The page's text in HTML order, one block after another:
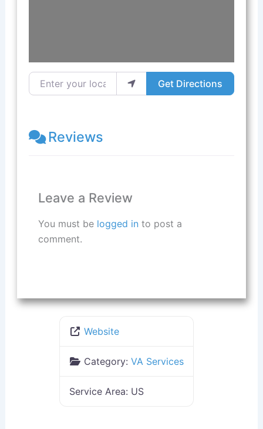
Enter your location
Get Directions
Reviews
Leave a Review
You must be logged into post a
comment.
Website
Category: VA Services
Service Area: US